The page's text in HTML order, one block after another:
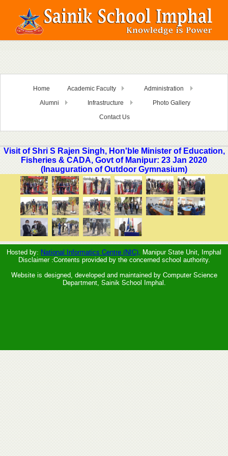
Home Academic Faculty
Administration
Alumni
Infrastructure
Photo Gallery
Contact Us
Visit of Shri S Rajen Singh, Hon'ble Minister of Education,
Fisheries & CADA, Govt of Manipur: 23 Jan 2020
(Inauguration of Outdoor Gymnasium)
Hosted by: National Informatics Centre (NIC),
Manipur State Unit, Imphal
Disclaimer :Contents provided by the concerned school authority.
Website is designed, developed and maintained by Computer Science
Department, Sainik School Imphal.